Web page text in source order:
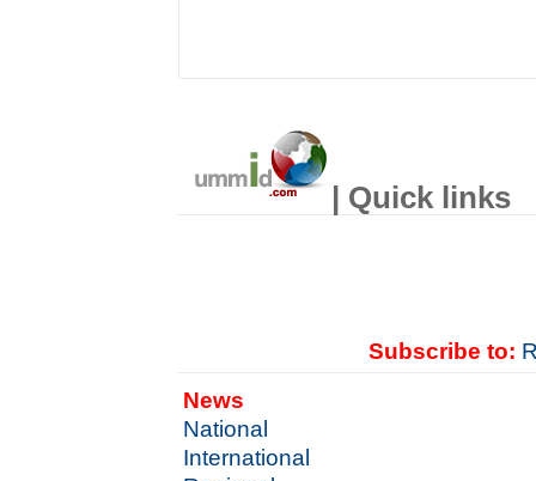
| Quick links
Subscribe to:
News
National
International